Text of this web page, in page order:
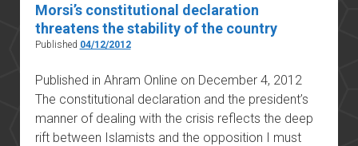
Morsi’s constitutional declaration
threatens the stability of the country
Published 04/12/2012
Published in Ahram Online on December 4, 2012
The constitutional declaration and the president’s
manner of dealing with the crisis reflects the deep
rift between Islamists and the opposition I must